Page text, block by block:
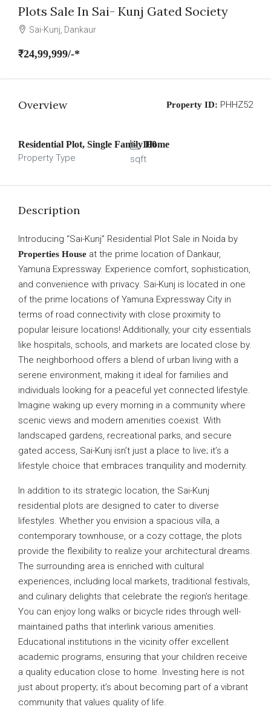
Plots Sale In Sai- Kunj Gated Society
Sai-Kunj, Dankaur
₹24,99,999/-*
Overview Property ID: PHHZ52
Residential Plot, Single Family Home
Property Type
100
sqft
Description
Introducing “Sai-Kunj” Residential Plot Sale in Noida by
Properties House at the prime location of Dankaur,
Yamuna Expressway. Experience comfort, sophistication,
and convenience with privacy. Sai-Kunj is located in one
of the prime locations of Yamuna Expressway City in
terms of road connectivity with close proximity to
popular leisure locations! Additionally, your city essentials
like hospitals, schools, and markets are located close by.
The neighborhood offers a blend of urban living with a
serene environment, making it ideal for families and
individuals looking for a peaceful yet connected lifestyle.
Imagine waking up every morning in a community where
scenic views and modern amenities coexist. With
landscaped gardens, recreational parks, and secure
gated access, Sai-Kunj isn’t just a place to live; it’s a
lifestyle choice that embraces tranquility and modernity.
In addition to its strategic location, the Sai-Kunj
residential plots are designed to cater to diverse
lifestyles. Whether you envision a spacious villa, a
contemporary townhouse, or a cozy cottage, the plots
provide the flexibility to realize your architectural dreams.
The surrounding area is enriched with cultural
experiences, including local markets, traditional festivals,
and culinary delights that celebrate the region’s heritage.
You can enjoy long walks or bicycle rides through well-
maintained paths that interlink various amenities.
Educational institutions in the vicinity offer excellent
academic programs, ensuring that your children receive
a quality education close to home. Investing here is not
just about property; it’s about becoming part of a vibrant
community that values quality of life.